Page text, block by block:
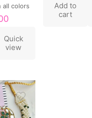
all colors
Quick
view
Add to
cart